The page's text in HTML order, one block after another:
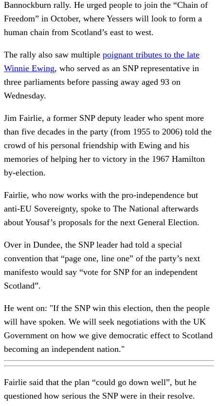
Bannockburn rally. He urged people to join the “Chain of
Freedom” in October, where Yessers will look to form a
human chain from Scotland’s east to west.
The rally also saw multiple poignant tributes to the late
Winnie Ewing, who served as an SNP representative in
three parliaments before passing away aged 93 on
Wednesday.
Jim Fairlie, a former SNP deputy leader who spent more
than five decades in the party (from 1955 to 2006) told the
crowd of his personal friendship with Ewing and his
memories of helping her to victory in the 1967 Hamilton
by-election.
Fairlie, who now works with the pro-independence but
anti-EU Sovereignty, spoke to The National afterwards
about Yousaf’s proposals for the next General Election.
Over in Dundee, the SNP leader had told a special
convention that “page one, line one” of the party’s next
manifesto would say “vote for SNP for an independent
Scotland”.
He went on: "If the SNP win this election, then the people
will have spoken. We will seek negotiations with the UK
Government on how we give democratic effect to Scotland
becoming an independent nation."
Fairlie said that the plan “could go down well”, but he
questioned how serious the SNP were in their resolve.